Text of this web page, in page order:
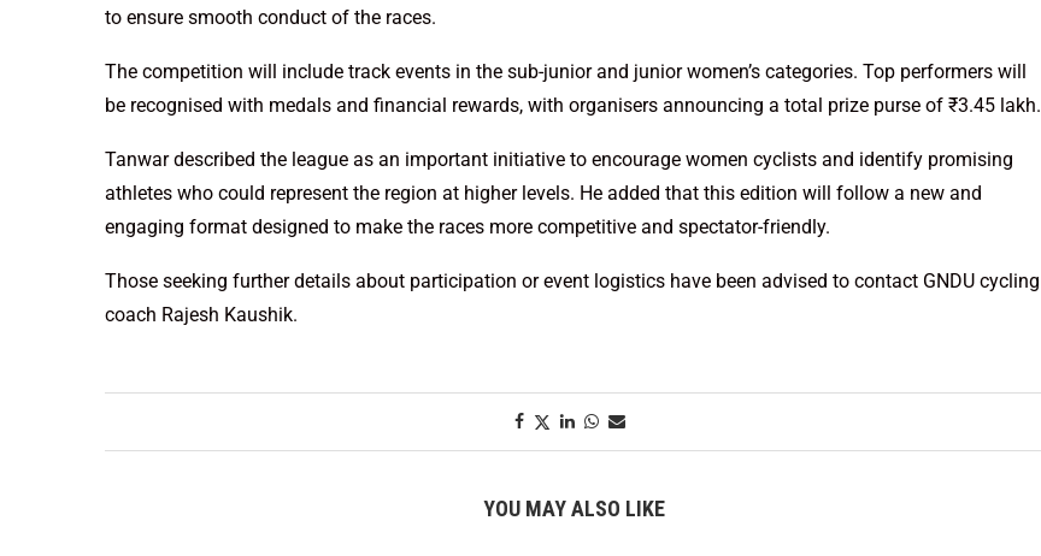
to ensure smooth conduct of the races.
The competition will include track events in the sub-junior and junior women’s categories. Top performers will
be recognised with medals and financial rewards, with organisers announcing a total prize purse of ₹3.45 lakh.
Tanwar described the league as an important initiative to encourage women cyclists and identify promising
athletes who could represent the region at higher levels. He added that this edition will follow a new and
engaging format designed to make the races more competitive and spectator-friendly.
Those seeking further details about participation or event logistics have been advised to contact GNDU cycling
coach Rajesh Kaushik.
YOU MAY ALSO LIKE